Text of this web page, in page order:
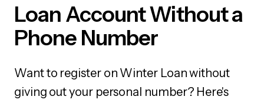
Loan Account Without a
Phone Number
Want to register on Winter Loan without
giving out your personal number? Here's